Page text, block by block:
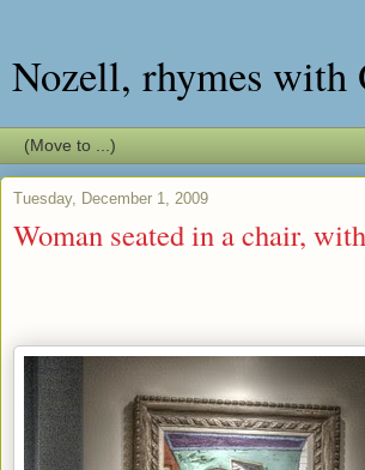
Nozell, rhymes with
Tuesday, December 1, 2009
Woman seated in a chair,